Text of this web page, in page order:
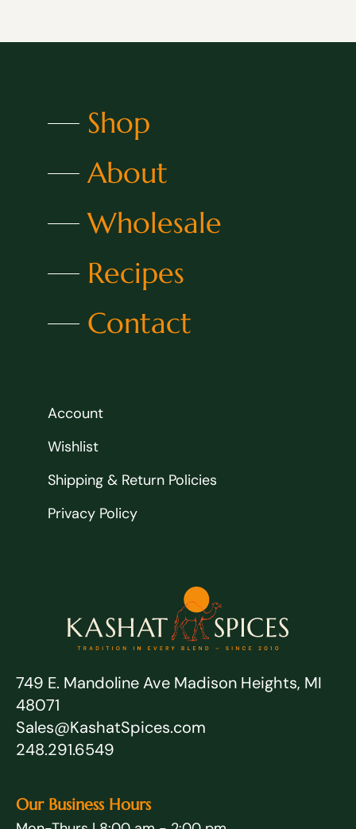
Shop
About
Wholesale
Recipes
Contact
Account
Wishlist
Shipping & Return Policies
Privacy Policy
749 E. Mandoline Ave Madison Heights, MI
48071
Sales@KashatSpices.com
248.291.6549
Our Business Hours